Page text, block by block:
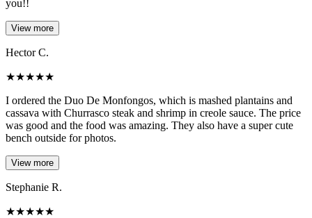
you!!
View more
Hector C.
★★★★★
I ordered the Duo De Monfongos, which is mashed plantains and
cassava with Churrasco steak and shrimp in creole sauce. The price
was good and the food was amazing. They also have a super cute
bench outside for photos.
View more
Stephanie R.
★★★★★